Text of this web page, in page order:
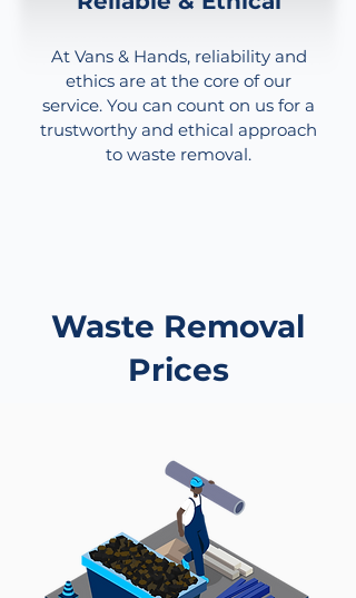
At Vans & Hands, reliability and
ethics are at the core of our
service. You can count on us for a
trustworthy and ethical approach
to waste removal.
Waste Removal
Prices